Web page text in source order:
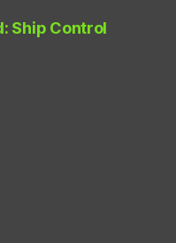
Ship Control